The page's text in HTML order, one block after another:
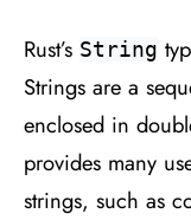
Rust’s String
Strings are a
enclosed in
provides many
strings, such as